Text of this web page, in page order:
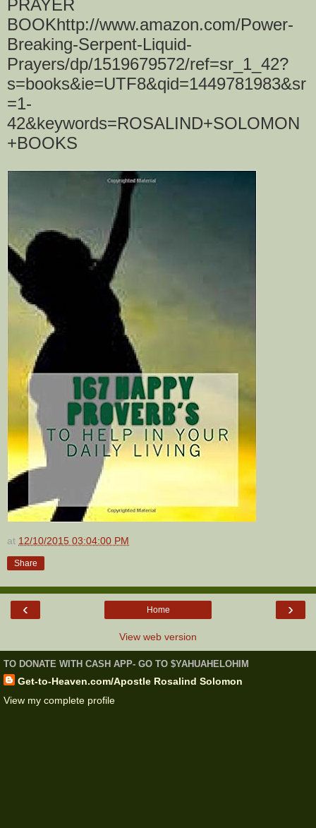
PRAYER
BOOKhttp://www.amazon.com/Power-
Breaking-Serpent-Liquid-
Prayers/dp/1519679572/ref=sr_1_42?
s=books&ie=UTF8&qid=1449781983&sr
=1-
42&keywords=ROSALIND+SOLOMON
+BOOKS
at 12/10/2015 03:04:00 PM
Share
‹ ›
Home
View web version
TO DONATE WITH CASH APP- GO TO $YAHUAHELOHIM
Get-to-Heaven.com/Apostle Rosalind Solomon
View my complete profile